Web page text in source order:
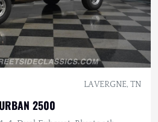
LA VERGNE, TN
2500